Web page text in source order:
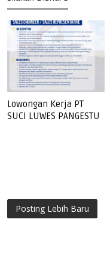
Lowongan Kerja PT
SUCI LUWES PANGESTU
Posting Lebih Baru